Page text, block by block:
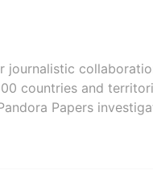
journalistic
countries and
Papers